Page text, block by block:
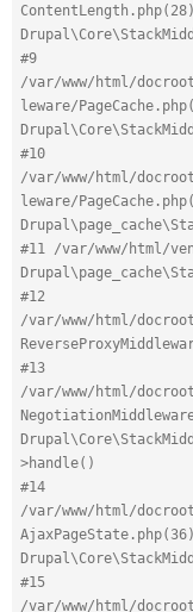
#9
/var/www/html/
leware/
#10
/var/www/html/
leware/
#11 /var/www/html/
#12
/var/www/html/
#13
/var/www/html/
>handle()
#14
/var/www/html/
#15
/var/www/html/